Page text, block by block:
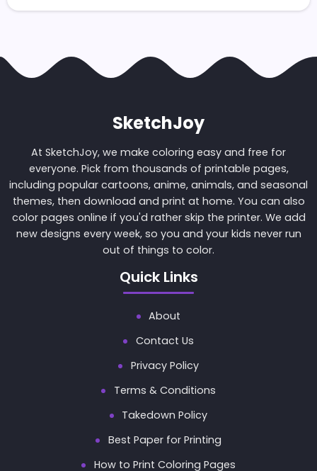
SketchJoy
At SketchJoy, we make coloring easy and free for
everyone. Pick from thousands of printable pages,
including popular cartoons, anime, animals, and seasonal
themes, then download and print at home. You can also
color pages online if you'd rather skip the printer. We add
new designs every week, so you and your kids never run
out of things to color.
Quick Links
About
Contact Us
Privacy Policy
Terms & Conditions
Takedown Policy
Best Paper for Printing
How to Print Coloring Pages